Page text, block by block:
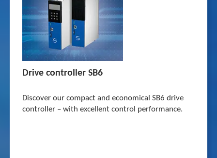
Drive controller SB6
Discover our compact and economical SB6 drive
controller – with excellent control performance.